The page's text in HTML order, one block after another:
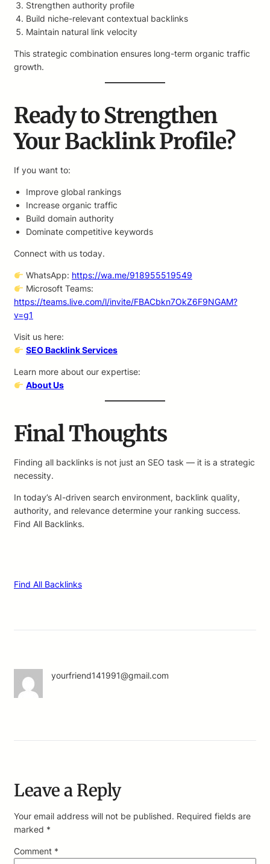
Strengthen authority profile
Build niche-relevant contextual backlinks
Maintain natural link velocity
This strategic combination ensures long-term organic traffic
growth.
Ready to Strengthen
Your Backlink Profile?
If you want to:
Improve global rankings
Increase organic traffic
Build domain authority
Dominate competitive keywords
Connect with us today.
WhatsApp: https://wa.me/918955519549
Microsoft Teams:
https://teams.live.com/l/invite/FBACbkn7OkZ6F9NGAM?
v=g1
Visit us here:
SEO Backlink Services
Learn more about our expertise:
About Us
Final Thoughts
Finding all backlinks is not just an SEO task — it is a strategic
necessity.
In today’s AI-driven search environment, backlink quality,
authority, and relevance determine your ranking success.
Find All Backlinks.
Find All Backlinks
yourfriend141991@gmail.com
Leave a Reply
Your email address will not be published. Required fields are
marked *
Comment *